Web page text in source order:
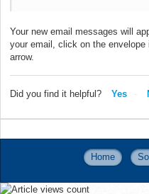
Your new email messages will
your email, click on the
arrow.
Did you find it helpful? Yes
Home